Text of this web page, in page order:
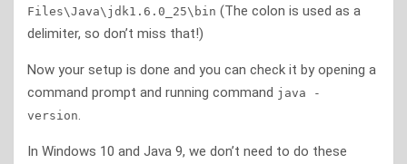
Files\Java\jdk1.6.0_25\bin (The colon is used as a
delimiter, so don’t miss that!)
Now your setup is done and you can check it by opening a
command prompt and running command java -
version.
In Windows 10 and Java 9, we don’t need to do these